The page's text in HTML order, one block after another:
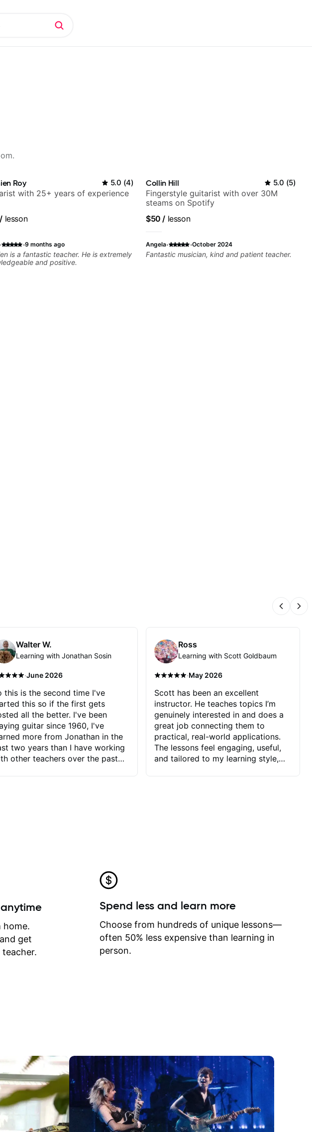
Roy 5.0 (4)
with 25+ years of experience
lesson
· ·9 months ago
a fantastic teacher. He is extremely
and positive.
Collin Hill 5.0 (5)
Fingerstyle guitarist with over 30M
steams on Spotify
$50 / lesson
Angela· ·October 2024
Fantastic musician, kind and patient teacher.
Walter W.
Learning with Jonathan Sosin
·June 2026
this is the second time I've
this so if the first gets
all the better. I've been
guitar since 1960, I've
more from Jonathan in the
two years than I have working
other teachers over the past
of my progress and he
identifies any problems I
for my self and how I may
them. If you want to learn
to play the guitar, Jonathan
help you do that.
Ross
Learning with Scott Goldbaum
·May 2026
Scott has been an excellent
instructor. He teaches topics I’m
genuinely interested in and does a
great job connecting them to
practical, real-world applications.
The lessons feel engaging, useful,
and tailored to my learning style,
home.
get
Spend less and learn more
Choose from hundreds of unique lessons—
often 50% less expensive than learning in
person.